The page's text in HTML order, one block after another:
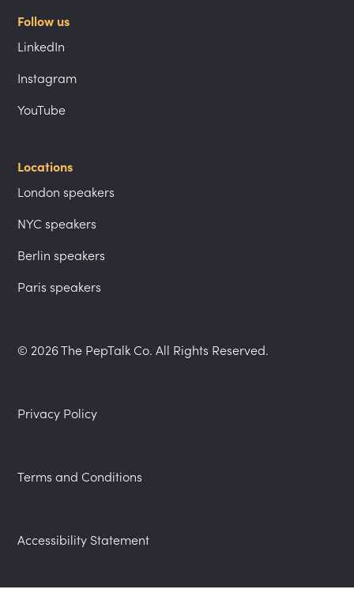
Follow us
LinkedIn
Instagram
YouTube
Locations
London speakers
NYC speakers
Berlin speakers
Paris speakers
© 2026 The PepTalk Co. All Rights Reserved.
Privacy Policy
Terms and Conditions
Accessibility Statement